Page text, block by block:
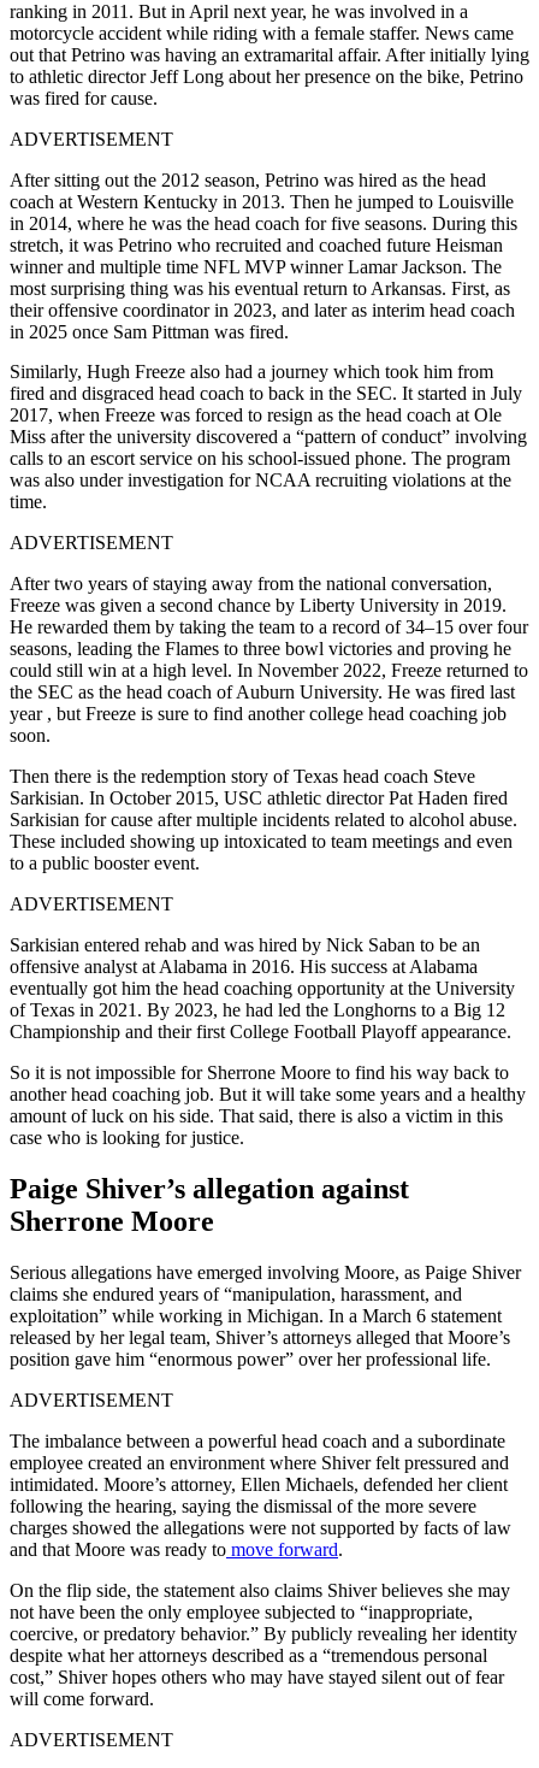
ranking in 2011. But in April next year, he was involved in a
motorcycle accident while riding with a female staffer. News came
out that Petrino was having an extramarital affair. After initially lying
to athletic director Jeff Long about her presence on the bike, Petrino
was fired for cause.
ADVERTISEMENT
After sitting out the 2012 season, Petrino was hired as the head
coach at Western Kentucky in 2013. Then he jumped to Louisville
in 2014, where he was the head coach for five seasons. During this
stretch, it was Petrino who recruited and coached future Heisman
winner and multiple time NFL MVP winner Lamar Jackson. The
most surprising thing was his eventual return to Arkansas. First, as
their offensive coordinator in 2023, and later as interim head coach
in 2025 once Sam Pittman was fired.
Similarly, Hugh Freeze also had a journey which took him from
fired and disgraced head coach to back in the SEC. It started in July
2017, when Freeze was forced to resign as the head coach at Ole
Miss after the university discovered a “pattern of conduct” involving
calls to an escort service on his school-issued phone. The program
was also under investigation for NCAA recruiting violations at the
time.
ADVERTISEMENT
After two years of staying away from the national conversation,
Freeze was given a second chance by Liberty University in 2019.
He rewarded them by taking the team to a record of 34–15 over four
seasons, leading the Flames to three bowl victories and proving he
could still win at a high level. In November 2022, Freeze returned to
the SEC as the head coach of Auburn University. He was fired last
year , but Freeze is sure to find another college head coaching job
soon.
Then there is the redemption story of Texas head coach Steve
Sarkisian. In October 2015, USC athletic director Pat Haden fired
Sarkisian for cause after multiple incidents related to alcohol abuse.
These included showing up intoxicated to team meetings and even
to a public booster event.
ADVERTISEMENT
Sarkisian entered rehab and was hired by Nick Saban to be an
offensive analyst at Alabama in 2016. His success at Alabama
eventually got him the head coaching opportunity at the University
of Texas in 2021. By 2023, he had led the Longhorns to a Big 12
Championship and their first College Football Playoff appearance.
So it is not impossible for Sherrone Moore to find his way back to
another head coaching job. But it will take some years and a healthy
amount of luck on his side. That said, there is also a victim in this
case who is looking for justice.
Paige Shiver’s allegation against
Sherrone Moore
Serious allegations have emerged involving Moore, as Paige Shiver
claims she endured years of “manipulation, harassment, and
exploitation” while working in Michigan. In a March 6 statement
released by her legal team, Shiver’s attorneys alleged that Moore’s
position gave him “enormous power” over her professional life.
ADVERTISEMENT
The imbalance between a powerful head coach and a subordinate
employee created an environment where Shiver felt pressured and
intimidated. Moore’s attorney, Ellen Michaels, defended her client
following the hearing, saying the dismissal of the more severe
charges showed the allegations were not supported by facts of law
and that Moore was ready to move forward.
On the flip side, the statement also claims Shiver believes she may
not have been the only employee subjected to “inappropriate,
coercive, or predatory behavior.” By publicly revealing her identity
despite what her attorneys described as a “tremendous personal
cost,” Shiver hopes others who may have stayed silent out of fear
will come forward.
ADVERTISEMENT